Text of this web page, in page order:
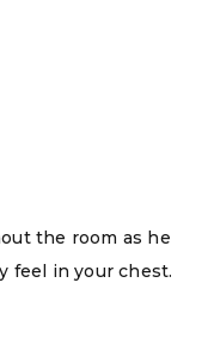
the room as he
feel in your chest.